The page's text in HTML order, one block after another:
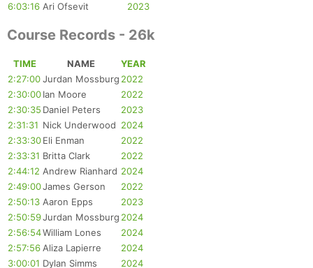
6:03:16 Ari Ofsevit 2023
Course Records - 26k
TIME NAME
YEAR
2:27:00Jurdan Mossburg 2022
2:30:00Ian Moore
2022
2:30:35 Daniel Peters
2023
2:31:31 Nick Underwood 2024
2:33:30Eli Enman
2022
2:33:31 Britta Clark
2022
2:44:12 Andrew Rianhard 2024
2:49:00James Gerson
2022
2:50:13 Aaron Epps
2023
2:50:59Jurdan Mossburg 2024
2:56:54William Lones
2024
2:57:56Aliza Lapierre
2024
3:00:01 Dylan Simms
2024